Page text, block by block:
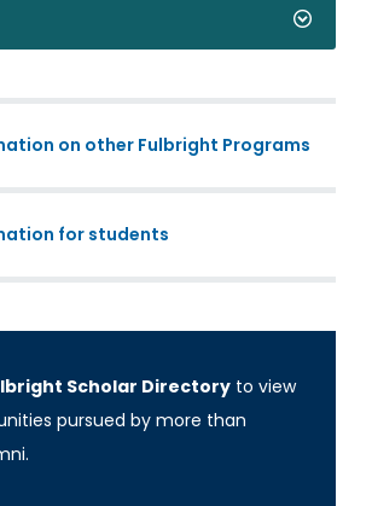
on other Fulbright Programs
for students
Scholar Directory to view
pursued by more than